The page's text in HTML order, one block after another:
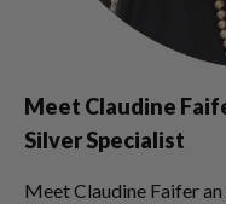
Meet Claudine
Silver Specialist
Meet Claudine Faifer